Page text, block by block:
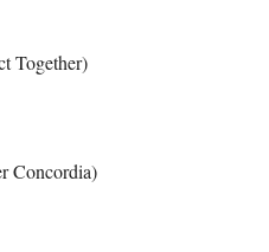
Together)
Concordia)